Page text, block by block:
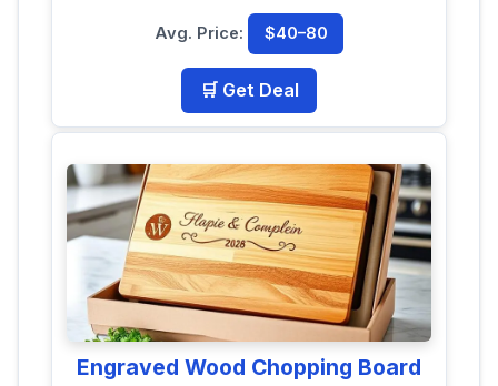
Avg. Price: $40–80
🛒 Get Deal
Engraved Wood Chopping Board